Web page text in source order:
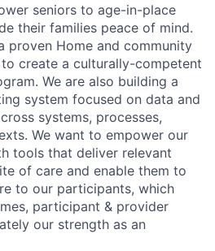
seniors to age-in-place
their families peace of mind.
proven Home and community
create a culturally-competent
We are also building a
system focused on data and
systems, processes,
We want to empower our
tools that deliver relevant
of care and enable them to
to our participants, which
participant & provider
our strength as an